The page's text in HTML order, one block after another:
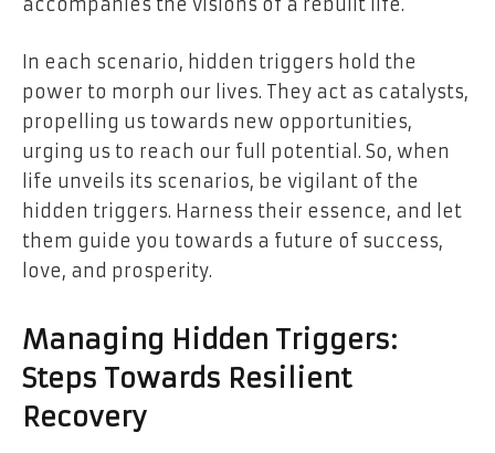
In each scenario, hidden triggers hold the
power to morph our lives. They act as catalysts,
propelling us towards new opportunities,
urging us to reach our full potential. So, when
life unveils its scenarios, be vigilant of the
hidden triggers. Harness their essence, and let
them guide you towards a future of success,
love, and prosperity.
Managing Hidden Triggers:
Steps Towards Resilient
Recovery